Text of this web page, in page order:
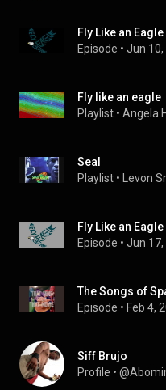
Episode • Jun 10,
Fly like an eagle
Playlist • Angela
Seal
Playlist • Levon
Episode • Jun 17,
Episode • Feb 4,
Siff Brujo
Profile •